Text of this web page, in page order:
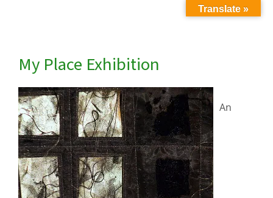
My Place Exhibition
An
Translate »